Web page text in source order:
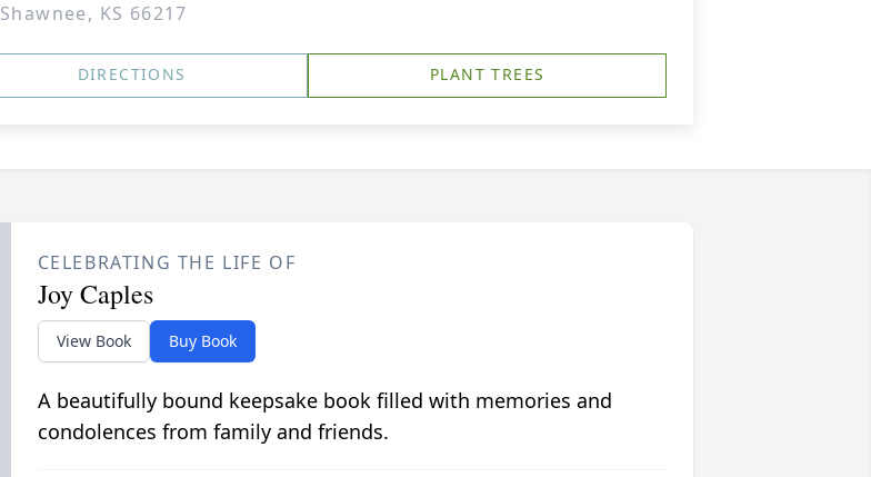
Shawnee, KS 66217
DIRECTIONS PLANT TREES
CELEBRATING THE LIFE OF
Joy Caples
View Book Buy Book
A beautifully bound keepsake book filled with memories and
condolences from family and friends.